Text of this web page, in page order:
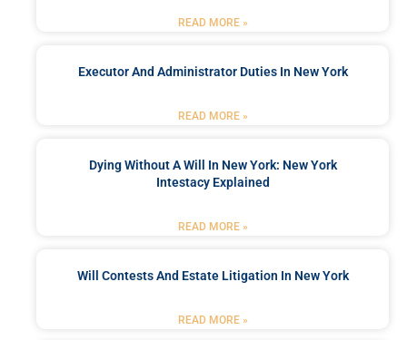
READ MORE »
Executor And Administrator Duties In New York
READ MORE »
Dying Without A Will In New York: New York
Intestacy Explained
READ MORE »
Will Contests And Estate Litigation In New York
READ MORE »